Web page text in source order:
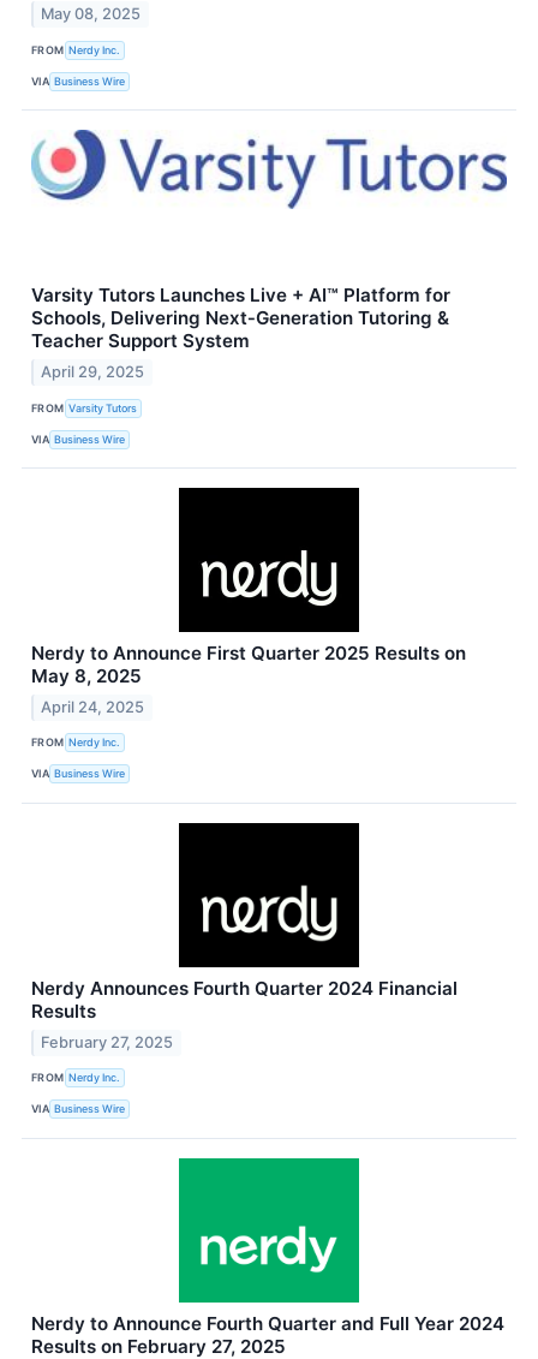
May 08, 2025
FROM Nerdy Inc.
VIA Business Wire
Varsity Tutors Launches Live + AI™ Platform for
Schools, Delivering Next‑Generation Tutoring &
Teacher Support System
April 29, 2025
FROM Varsity Tutors
VIA Business Wire
Nerdy to Announce First Quarter 2025 Results on
May 8, 2025
April 24, 2025
FROM Nerdy Inc.
VIA Business Wire
Nerdy Announces Fourth Quarter 2024 Financial
Results
February 27, 2025
FROM Nerdy Inc.
VIA Business Wire
Nerdy to Announce Fourth Quarter and Full Year 2024
Results on February 27, 2025